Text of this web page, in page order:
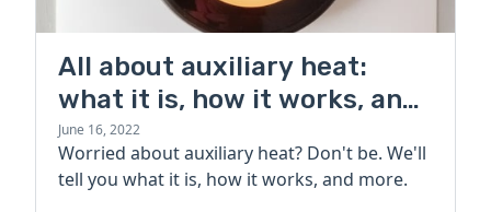
All about auxiliary heat:
what it is, how it works, and
more
June 16, 2022
Worried about auxiliary heat? Don't be. We'll
tell you what it is, how it works, and more.